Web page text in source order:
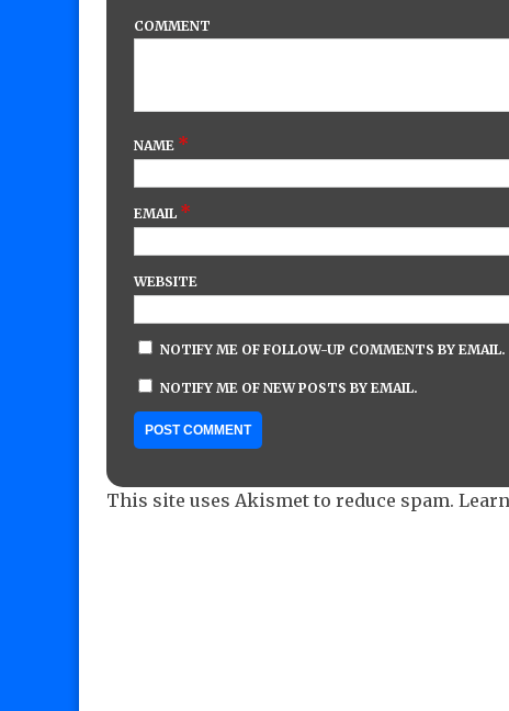
COMMENT
NAME *
EMAIL *
WEBSITE
NOTIFY ME OF FOLLOW-UP COMMENTS BY EMAIL.
NOTIFY ME OF NEW POSTS BY EMAIL.
This site uses Akismet to reduce spam.